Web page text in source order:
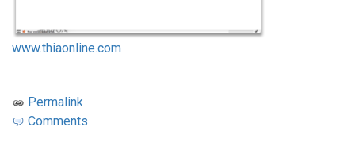
www.thiaonline.com
Permalink
Comments